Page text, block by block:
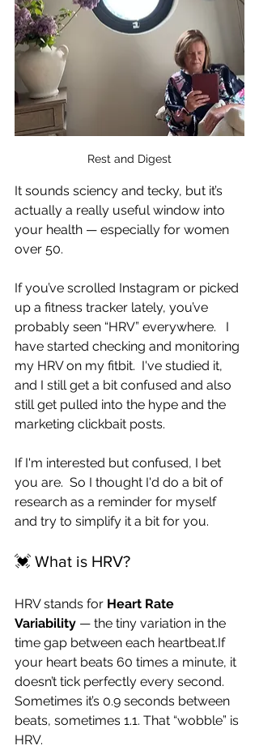
Rest and Digest
It sounds sciency and tecky, but it’s
actually a really useful window into
your health — especially for women
over 50.
If you’ve scrolled Instagram or picked
up a fitness tracker lately, you’ve
probably seen “HRV” everywhere.   I
have started checking and monitoring
my HRV on my fitbit.  I've studied it,
and I still get a bit confused and also
still get pulled into the hype and the
marketing clickbait posts.
If I'm interested but confused, I bet
you are.  So I thought I'd do a bit of
research as a reminder for myself
and try to simplify it a bit for you.
💓 What is HRV?
HRV stands for Heart Rate
Variability — the tiny variation in the
time gap between each heartbeat.If
your heart beats 60 times a minute, it
doesn’t tick perfectly every second.
Sometimes it’s 0.9 seconds between
beats, sometimes 1.1. That “wobble” is
HRV.